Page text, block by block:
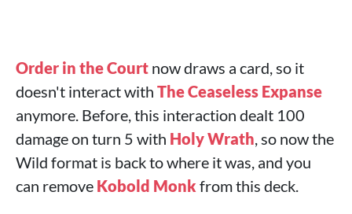
Order in the Court now draws a card, so it
doesn't interact with The Ceaseless Expanse
anymore. Before, this interaction dealt 100
damage on turn 5 with Holy Wrath, so now the
Wild format is back to where it was, and you
can remove Kobold Monk from this deck.